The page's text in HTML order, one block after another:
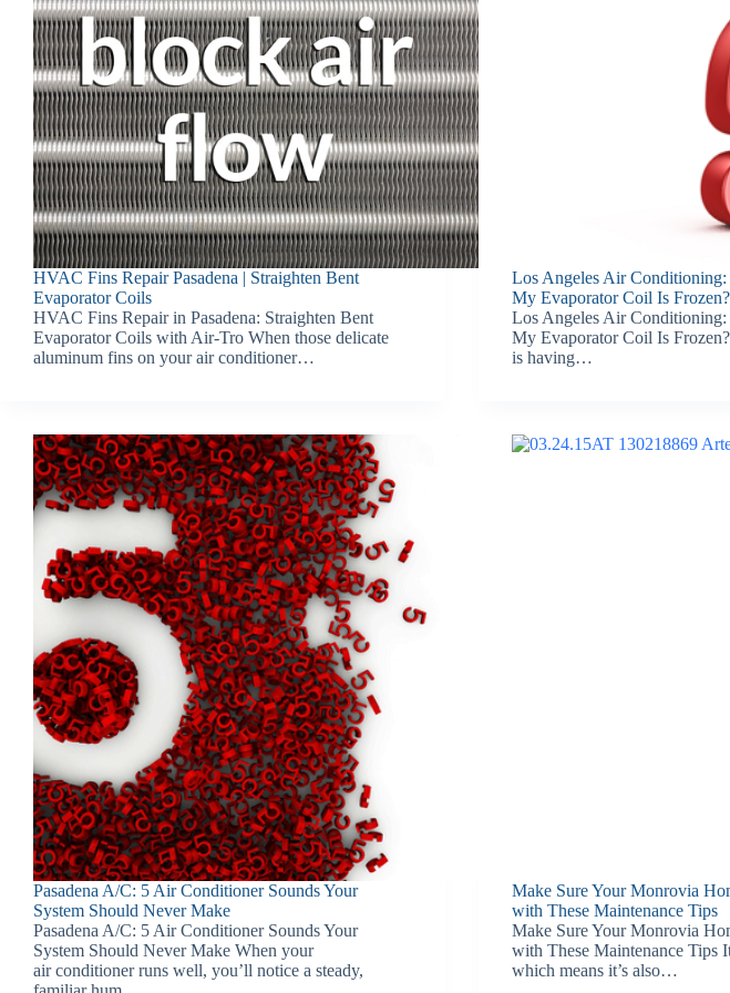
HVAC Fins Repair Pasadena | Straighten Bent
Evaporator Coils
HVAC Fins Repair in Pasadena: Straighten Bent
Evaporator Coils with Air-Tro When those delicate
aluminum fins on your air conditioner…
Los Angeles Air
My Evaporator Coil Is Frozen?
Los Angeles Air
My Evaporator Coil Is
is having…
Pasadena A/C: 5 Air Conditioner Sounds Your
System Should Never Make
Pasadena A/C: 5 Air Conditioner Sounds Your
System Should Never Make When your
air conditioner runs well, you’ll notice a steady,
Make Sure Your Monrovia
with These Maintenance Tips
Make Sure Your Monrovia
with These Maintenance Tips
which means it’s also…